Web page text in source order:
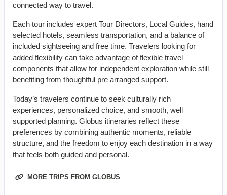
connected way to travel.
Each tour includes expert Tour Directors, Local Guides, hand
selected hotels, seamless transportation, and a balance of
included sightseeing and free time. Travelers looking for
added flexibility can take advantage of flexible travel
components that allow for independent exploration while still
benefiting from thoughtful pre arranged support.
Today’s travelers continue to seek culturally rich
experiences, personalized choice, and smooth, well
supported planning. Globus itineraries reflect these
preferences by combining authentic moments, reliable
structure, and the freedom to enjoy each destination in a way
that feels both guided and personal.
MORE TRIPS FROM GLOBUS